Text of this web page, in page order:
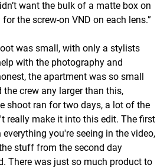
want the bulk of a matte box on
the screw-on VND on each lens.”
was small, with only a stylists
with the photography and
the apartment was so small
the crew any larger than this,
shoot ran for two days, a lot of the
really make it into this edit. The first
you're seeing in the video,
stuff from the second day
There was just so much product to